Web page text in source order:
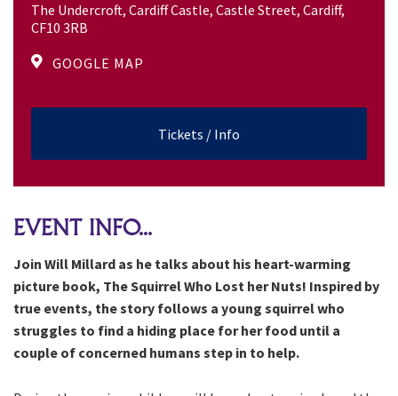
The Undercroft, Cardiff Castle, Castle Street, Cardiff,
CF10 3RB
GOOGLE MAP
Tickets / Info
EVENT INFO...
Join Will Millard as he talks about his heart-warming
picture book, The Squirrel Who Lost her Nuts! Inspired by
true events, the story follows a young squirrel who
struggles to find a hiding place for her food until a
couple of concerned humans step in to help.